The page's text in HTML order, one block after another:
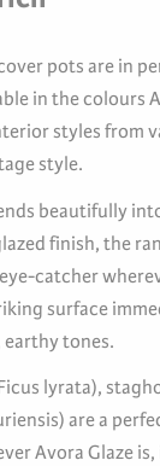
pots are in
in the colours
styles from
style.
beautifully
finish, the
catcher
surface
earthy tones.
lyrata),
are a
Avora Glaze